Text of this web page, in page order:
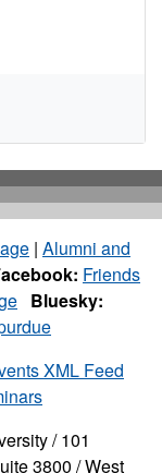
| Alumni and
Friends
Bluesky:
XML Feed
/ 101
3800 / West